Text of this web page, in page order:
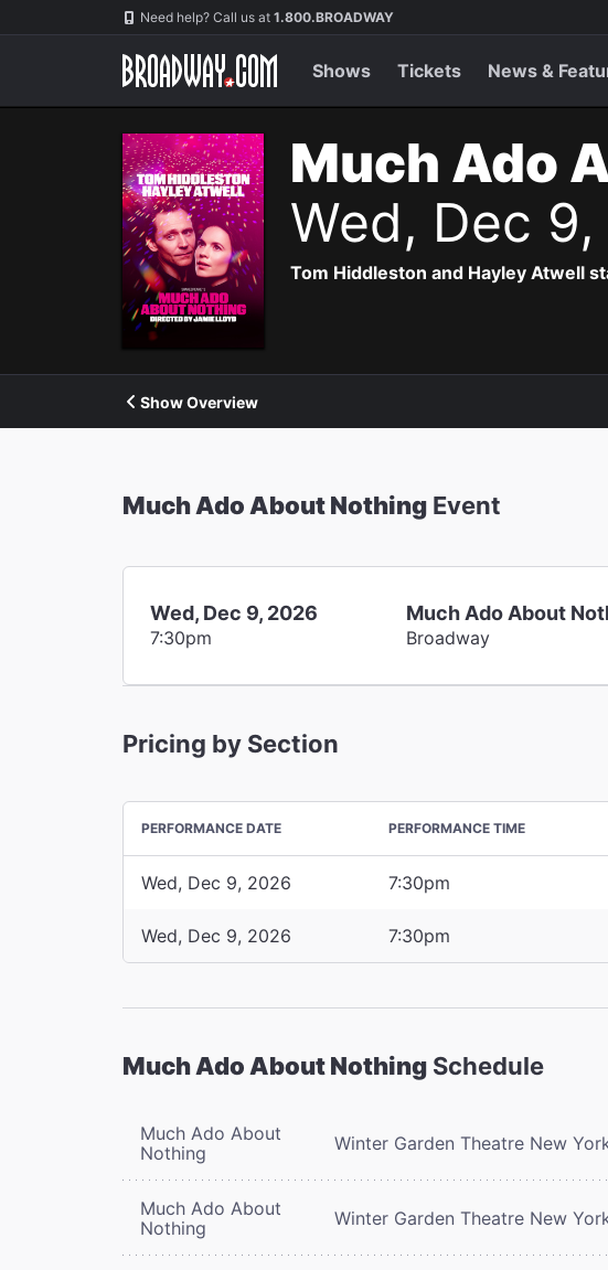
Navigation Need help? Call us at 1.800.BROADWAY
Shows Tickets News &
Much Ado
Wed, Dec
Tom Hiddleston and Hayley Atwell
Show Overview
Much Ado About Nothing Event
Wed, Dec 9, 2026
7:30pm
Much Ado About
Broadway
Pricing by Section
PERFORMANCE DATE PERFORMANCE TIME
Wed, Dec 9, 2026 7:30pm
Wed, Dec 9, 2026 7:30pm
Much Ado About Nothing Schedule
Much Ado About
Nothing
Winter Garden Theatre New
Much Ado About
Nothing
Winter Garden Theatre New